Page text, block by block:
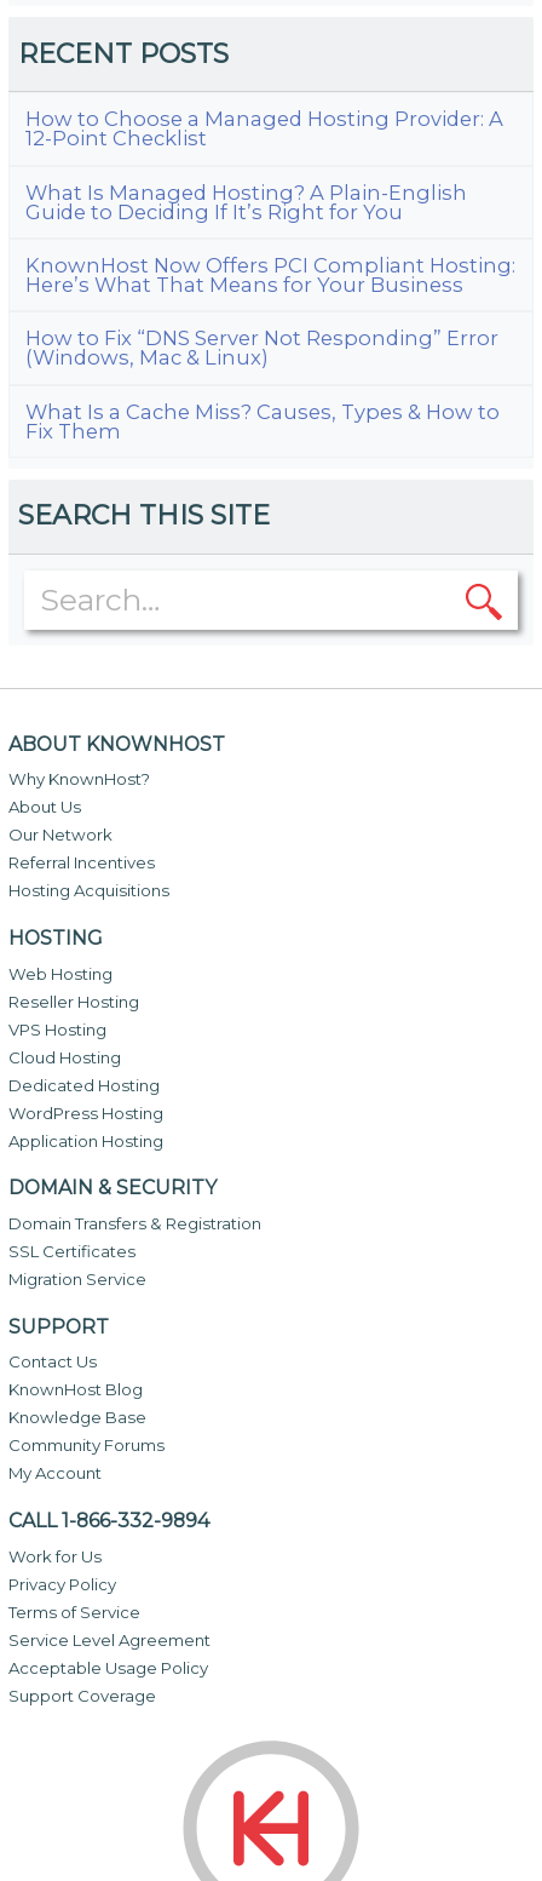
RECENT POSTS
How to Choose a Managed Hosting Provider: A
12-Point Checklist
What Is Managed Hosting? A Plain-English
Guide to Deciding If It’s Right for You
KnownHost Now Offers PCI Compliant Hosting:
Here’s What That Means for Your Business
How to Fix “DNS Server Not Responding” Error
(Windows, Mac & Linux)
What Is a Cache Miss? Causes, Types & How to
Fix Them
SEARCH THIS SITE
ABOUT KNOWNHOST
Why KnownHost?
About Us
Our Network
Referral Incentives
Hosting Acquisitions
HOSTING
Web Hosting
Reseller Hosting
VPS Hosting
Cloud Hosting
Dedicated Hosting
WordPress Hosting
Application Hosting
DOMAIN & SECURITY
Domain Transfers & Registration
SSL Certificates
Migration Service
SUPPORT
Contact Us
KnownHost Blog
Knowledge Base
Community Forums
My Account
CALL 1-866-332-9894
Work for Us
Privacy Policy
Terms of Service
Service Level Agreement
Acceptable Usage Policy
Support Coverage